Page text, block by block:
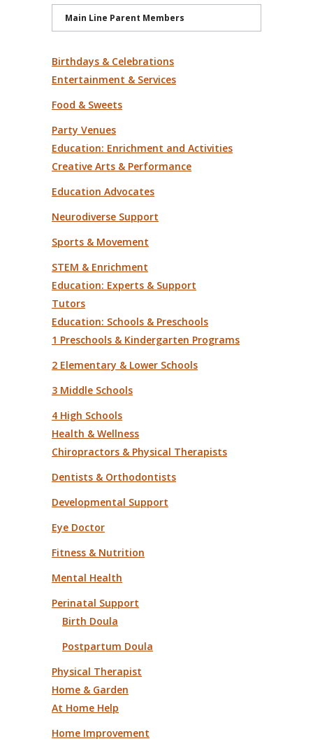
Main Line Parent Members
Birthdays & Celebrations
Entertainment & Services
Food & Sweets
Party Venues
Education: Enrichment and Activities
Creative Arts & Performance
Education Advocates
Neurodiverse Support
Sports & Movement
STEM & Enrichment
Education: Experts & Support
Tutors
Education: Schools & Preschools
1 Preschools & Kindergarten Programs
2 Elementary & Lower Schools
3 Middle Schools
4 High Schools
Health & Wellness
Chiropractors & Physical Therapists
Dentists & Orthodontists
Developmental Support
Eye Doctor
Fitness & Nutrition
Mental Health
Perinatal Support
Birth Doula
Postpartum Doula
Physical Therapist
Home & Garden
At Home Help
Home Improvement